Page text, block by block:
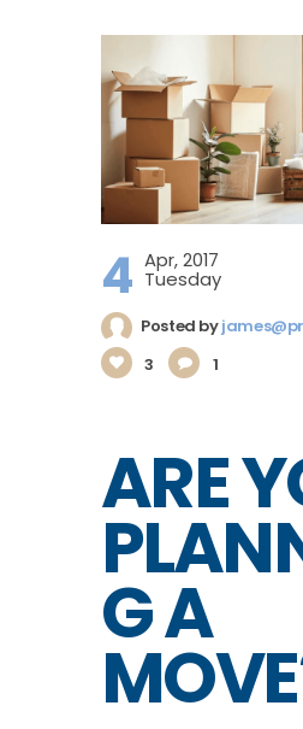
4 Apr, 2017
Tuesday
Posted by
3
1
ARE
G A